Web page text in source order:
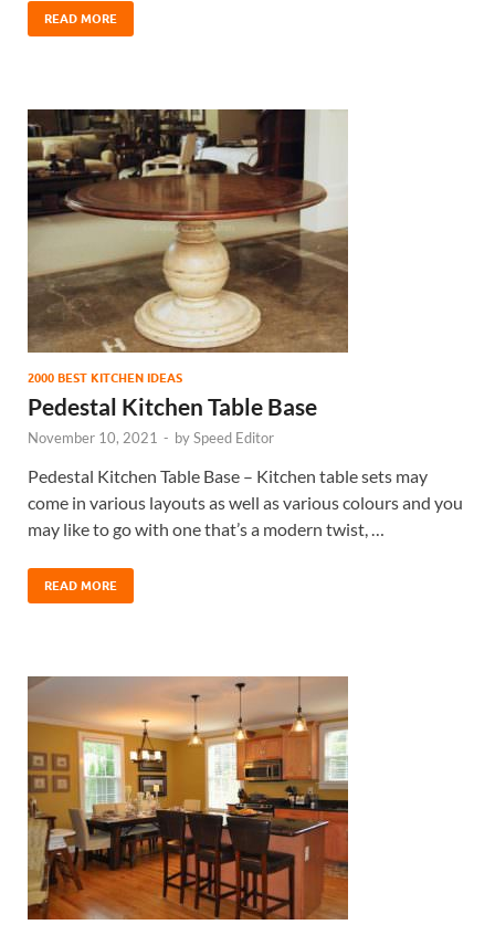
READ MORE
2000 BEST KITCHEN IDEAS
Pedestal Kitchen Table Base
November 10, 2021 - bySpeed Editor
Pedestal Kitchen Table Base – Kitchen table sets may
come in various layouts as well as various colours and you
may like to go with one that’s a modern twist, …
READ MORE